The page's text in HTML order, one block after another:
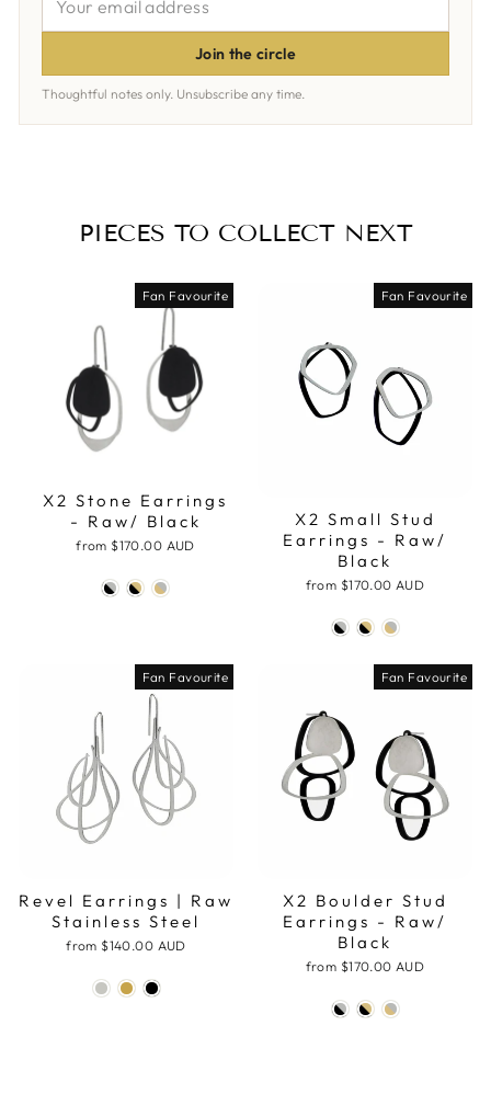
EMAIL
ADDRESS
Join the circle
Thoughtful notes only. Unsubscribe any time.
PIECES TO COLLECT NEXT
Fan Favourite
X2 Stone Earrings
- Raw/ Black
from $170.00 AUD
Fan Favourite
X2 Small Stud
Earrings - Raw/
Black
from $170.00 AUD
Fan Favourite
Revel Earrings | Raw
Stainless Steel
from $140.00 AUD
Fan Favourite
X2 Boulder Stud
Earrings - Raw/
Black
from $170.00 AUD